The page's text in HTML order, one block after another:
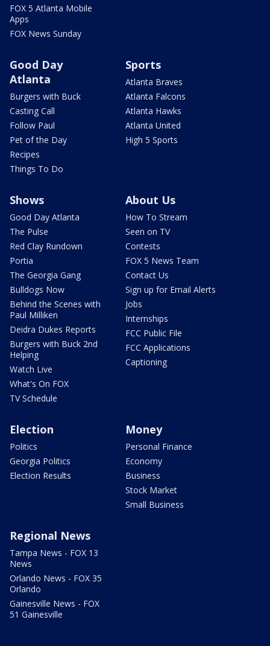
FOX 5 Atlanta Mobile
Apps
FOX News Sunday
Good Day
Atlanta
Burgers with Buck
Casting Call
Follow Paul
Pet of the Day
Recipes
Things To Do
Sports
Atlanta Braves
Atlanta Falcons
Atlanta Hawks
Atlanta United
High 5 Sports
Shows
Good Day Atlanta
The Pulse
Red Clay Rundown
Portia
The Georgia Gang
Bulldogs Now
Behind the Scenes with
Paul Milliken
Deidra Dukes Reports
Burgers with Buck 2nd
Helping
Watch Live
What's On FOX
TV Schedule
About Us
How To Stream
Seen on TV
Contests
FOX 5 News Team
Contact Us
Sign up for Email Alerts
Jobs
Internships
FCC Public File
FCC Applications
Captioning
Election
Politics
Georgia Politics
Election Results
Money
Personal Finance
Economy
Business
Stock Market
Small Business
Regional News
Tampa News - FOX 13
News
Orlando News - FOX 35
Orlando
Gainesville News - FOX
51 Gainesville